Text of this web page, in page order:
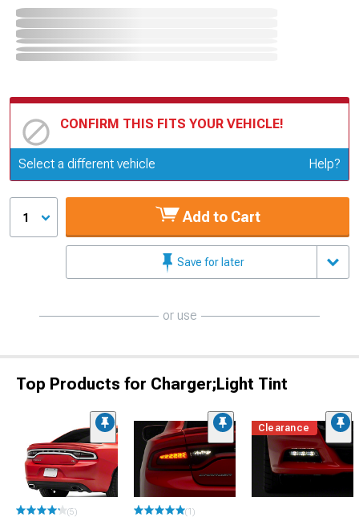
CONFIRM THIS FITS YOUR VEHICLE!
Update or Change Vehicle
Select a different vehicle Help?
1 Add to Cart
Save for later
or use
Top Products for Charger;Light Tint
(5) (1)
Clearance